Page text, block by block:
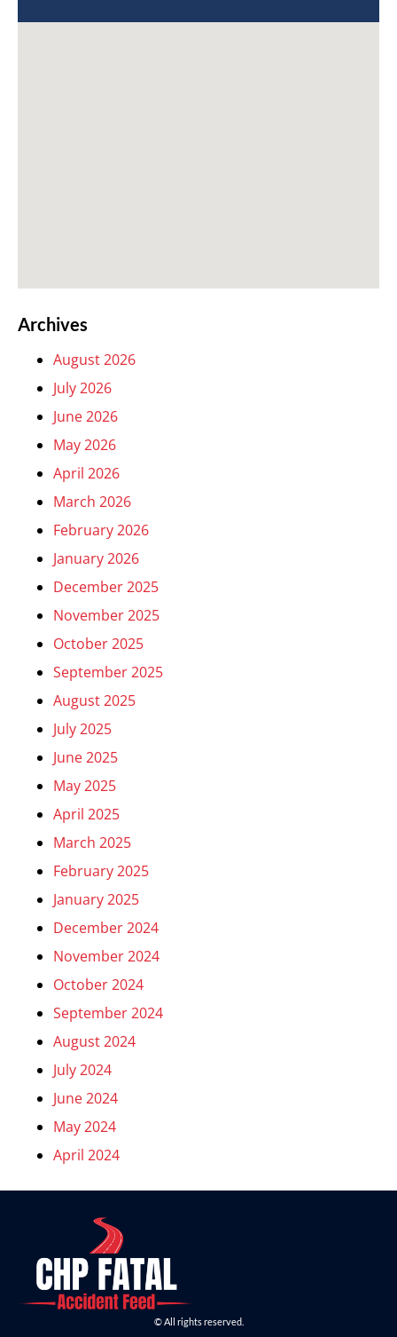
Archives
August 2026
July 2026
June 2026
May 2026
April 2026
March 2026
February 2026
January 2026
December 2025
November 2025
October 2025
September 2025
August 2025
July 2025
June 2025
May 2025
April 2025
March 2025
February 2025
January 2025
December 2024
November 2024
October 2024
September 2024
August 2024
July 2024
June 2024
May 2024
April 2024
© All rights reserved.